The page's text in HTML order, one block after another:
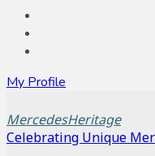
My Profile
MercedesHeritage
Celebrating Unique